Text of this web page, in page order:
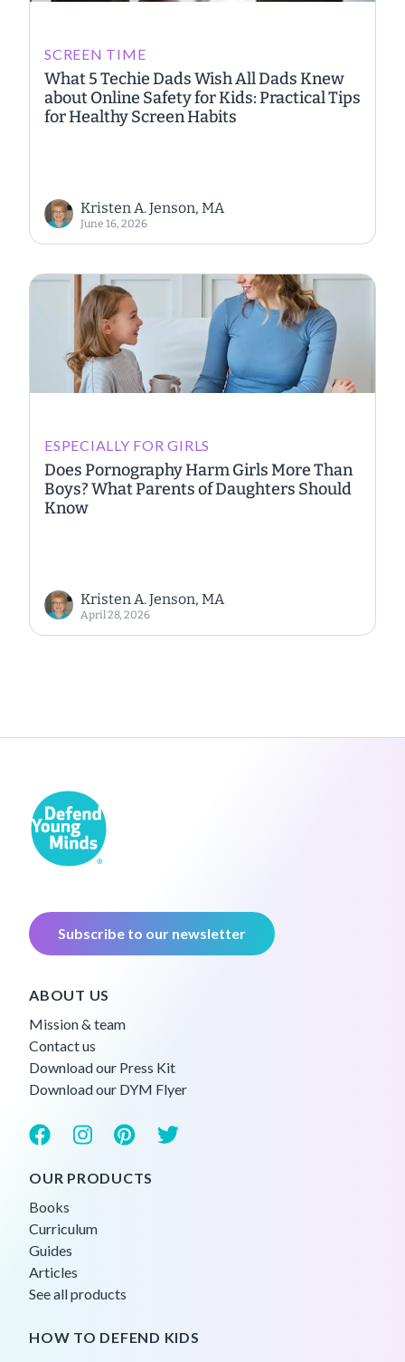
SCREEN TIME
What 5 Techie Dads Wish All Dads Knew
about Online Safety for Kids: Practical Tips
for Healthy Screen Habits
Kristen A. Jenson, MA
June 16, 2026
ESPECIALLY FOR GIRLS
Does Pornography Harm Girls More Than
Boys? What Parents of Daughters Should
Know
Kristen A. Jenson, MA
April 28, 2026
Subscribe to our newsletter
ABOUT US
Mission & team
Contact us
Download our Press Kit
Download our DYM Flyer
OUR PRODUCTS
Books
Curriculum
Guides
Articles
See all products
HOW TO DEFEND KIDS